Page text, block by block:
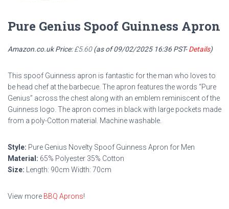
Pure Genius Spoof Guinness Apron
Amazon.co.uk Price:£5.60(as of 09/02/2025 16:36 PST-Details)
This spoof Guinness apron is fantastic for the man who loves to
be head chef at the barbecue. The apron features the words “Pure
Genius” across the chest along with an emblem reminiscent of the
Guinness logo. The apron comes in black with large pockets made
from a poly-Cotton material. Machine washable.
Style: Pure Genius Novelty Spoof Guinness Apron for Men
Material: 65% Polyester 35% Cotton
Size: Length: 90cm Width: 70cm
View more BBQ Aprons!